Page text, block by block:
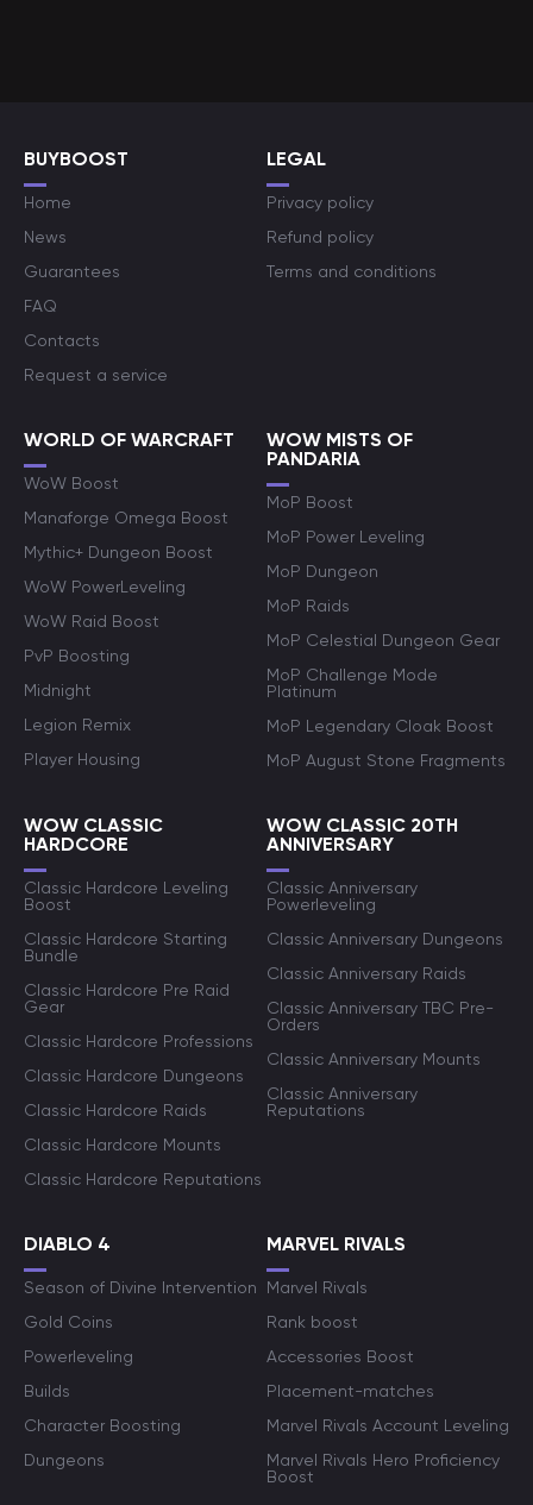
BUYBOOST
Home
News
Guarantees
FAQ
Contacts
Request a service
LEGAL
Privacy policy
Refund policy
Terms and conditions
WORLD OF WARCRAFT
WoW Boost
Manaforge Omega Boost
Mythic+ Dungeon Boost
WoW PowerLeveling
WoW Raid Boost
PvP Boosting
Midnight
Legion Remix
Player Housing
WOW MISTS OF
PANDARIA
MoP Boost
MoP Power Leveling
MoP Dungeon
MoP Raids
MoP Celestial Dungeon Gear
MoP Challenge Mode
Platinum
MoP Legendary Cloak Boost
MoP August Stone Fragments
WOW CLASSIC
HARDCORE
Classic Hardcore Leveling
Boost
Classic Hardcore Starting
Bundle
Classic Hardcore Pre Raid
Gear
Classic Hardcore Professions
Classic Hardcore Dungeons
Classic Hardcore Raids
Classic Hardcore Mounts
Classic Hardcore Reputations
WOW CLASSIC 20TH
ANNIVERSARY
Classic Anniversary
Powerleveling
Classic Anniversary Dungeons
Classic Anniversary Raids
Classic Anniversary TBC Pre-
Orders
Classic Anniversary Mounts
Classic Anniversary
Reputations
DIABLO 4
Season of Divine Intervention
Gold Coins
Powerleveling
Builds
Character Boosting
Dungeons
MARVEL RIVALS
Marvel Rivals
Rank boost
Accessories Boost
Placement-matches
Marvel Rivals Account Leveling
Marvel Rivals Hero Proficiency
Boost